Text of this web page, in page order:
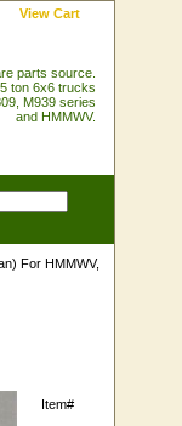
View Cart
parts source.
ton 6x6 trucks
M939 series
and HMMWV.
For HMMWV,
Item#